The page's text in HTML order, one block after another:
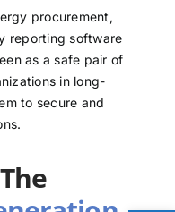
procurement,
reporting software
as a safe pair of
in long-
to secure and